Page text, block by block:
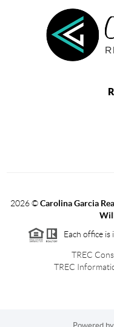
2026©Carolina Garcia
Each office is
TREC
TREC